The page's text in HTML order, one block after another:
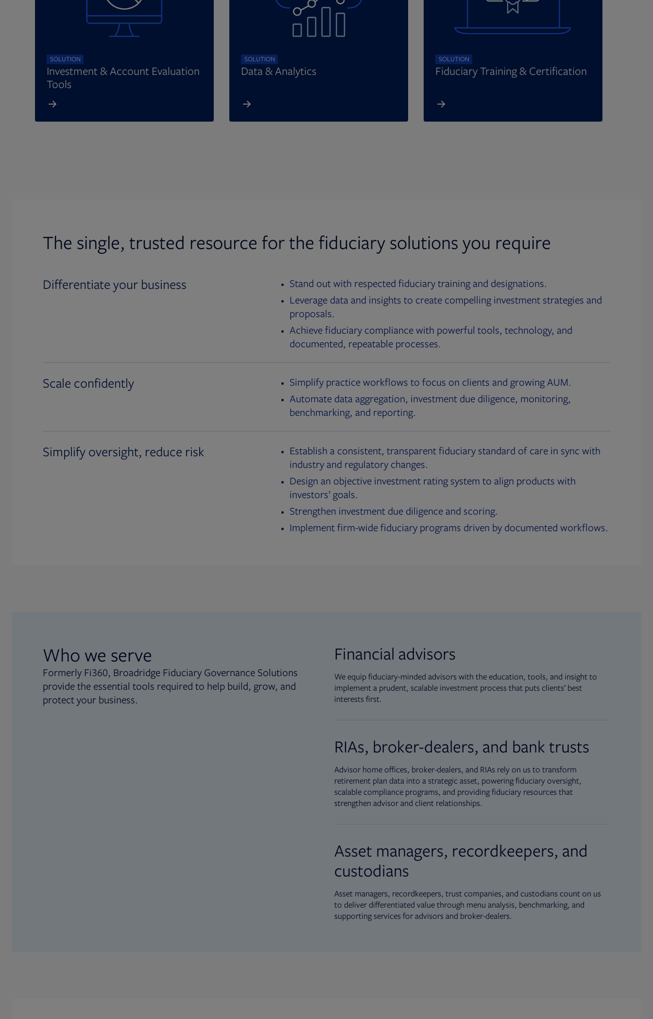
SOLUTION
Investment & Account Evaluation
Tools
SOLUTION
Data & Analytics
SOLUTION
Fiduciary Training & Certification
The single, trusted resource for the fiduciary solutions you require
Differentiate your business
Stand out with respected fiduciary training and designations.
Leverage data and insights to create compelling investment strategies and
proposals.
Achieve fiduciary compliance with powerful tools, technology, and
documented, repeatable processes.
Scale confidently
Simplify practice workflows to focus on clients and growing AUM.
Automate data aggregation, investment due diligence, monitoring,
benchmarking, and reporting.
Simplify oversight, reduce risk
Establish a consistent, transparent fiduciary standard of care in sync with
industry and regulatory changes.
Design an objective investment rating system to align products with
investors’ goals.
Strengthen investment due diligence and scoring.
Implement firm-wide fiduciary programs driven by documented workflows.
Who we serve
Formerly Fi360, Broadridge Fiduciary Governance Solutions
provide the essential tools required to help build, grow, and
protect your business.
Financial advisors
We equip fiduciary-minded advisors with the education, tools, and insight to
implement a prudent, scalable investment process that puts clients’ best
interests first.
RIAs, broker-dealers, and bank trusts
Advisor home offices, broker-dealers, and RIAs rely on us to transform
retirement plan data into a strategic asset, powering fiduciary oversight,
scalable compliance programs, and providing fiduciary resources that
strengthen advisor and client relationships.
Asset managers, recordkeepers, and
custodians
Asset managers, recordkeepers, trust companies, and custodians count on us
to deliver differentiated value through menu analysis, benchmarking, and
supporting services for advisors and broker-dealers.